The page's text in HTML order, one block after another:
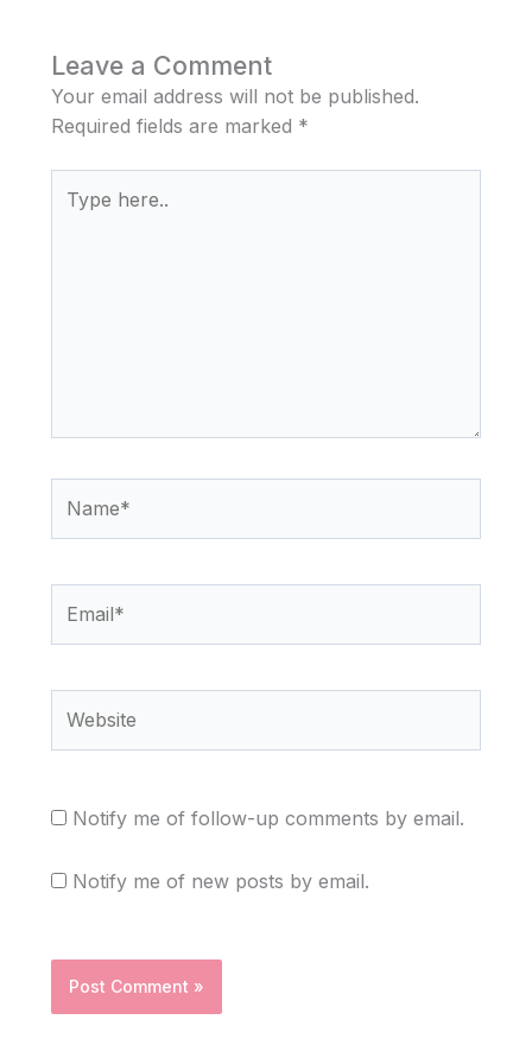
Leave a Comment
Your email address will not be published.
Required fields are marked *
here..
Notify me of follow-up comments by email.
Notify me of new posts by email.